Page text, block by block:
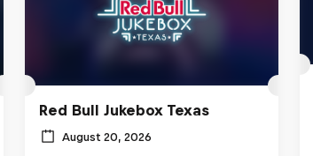
Red Bull Jukebox Texas
August 20, 2026